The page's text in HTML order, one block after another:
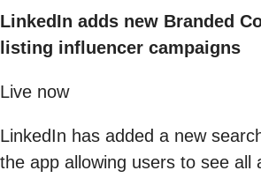
LinkedIn adds new Branded
listing influencer campaigns
Live now
LinkedIn has added a new
the app allowing users to see all